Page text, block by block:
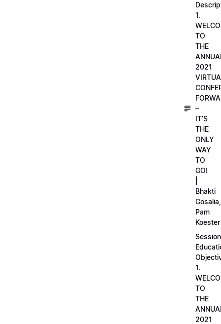
1.
TO
THE
2021
–
IT’S
THE
ONLY
WAY
TO
GO!
Bhakti
Gosalia,
Pam
Koester
Session
1.
TO
THE
2021